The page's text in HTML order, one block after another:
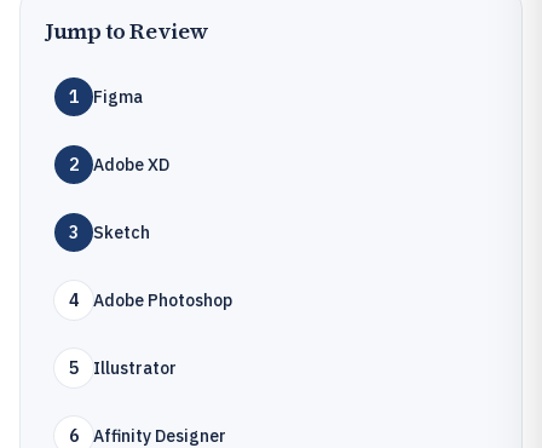
Jump to Review
1 Figma
2 Adobe XD
3 Sketch
4 Adobe Photoshop
5 Illustrator
6 Affinity Designer